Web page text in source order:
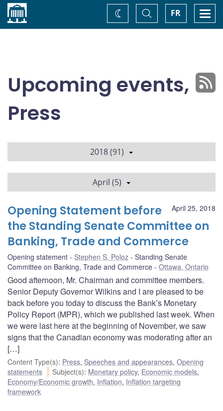
Home FR
Toggle
Search
Change
theme
Upcoming events,
Press
2018 (91)
April (5)
April 25, 2018
Opening Statement before
the Standing Senate Committee on
Banking, Trade and Commerce
Opening statement Stephen S. Poloz
Standing Senate
Committee on Banking, Trade and Commerce
Ottawa, Ontario
Good afternoon, Mr. Chairman and committee members.
Senior Deputy Governor Wilkins and I are pleased to be
back before you today to discuss the Bank’s Monetary
Policy Report (MPR), which we published last week. When
we were last here at the beginning of November, we saw
signs that the Canadian economy was moderating after an
[…]
Content Type(s): Press, Speeches and appearances, Opening
statements
Subject(s): Monetary policy, Economic models,
Economy/Economic growth, Inflation, Inflation targeting
framework